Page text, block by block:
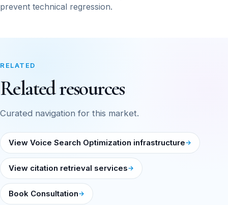
prevent technical regression.
RELATED
Related resources
Curated navigation for this market.
View Voice Search Optimization infrastructure
View citation retrieval services
Book Consultation